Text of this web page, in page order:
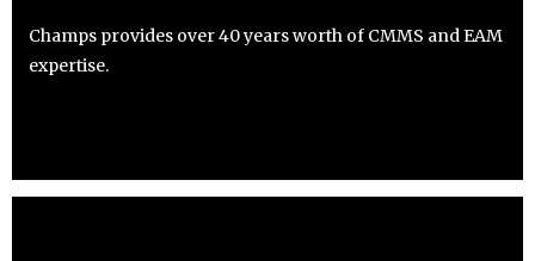
Champs provides over 40 years worth of CMMS and EAM
expertise.